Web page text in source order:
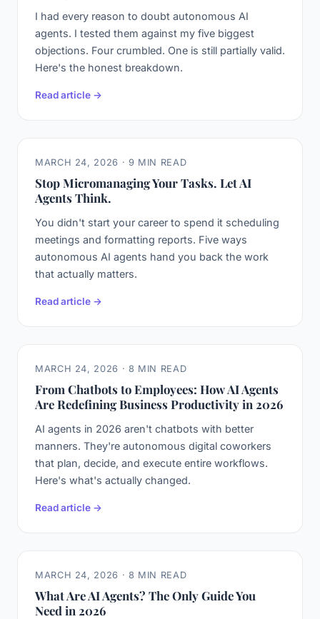
I had every reason to doubt autonomous AI
agents. I tested them against my five biggest
objections. Four crumbled. One is still partially valid.
Here's the honest breakdown.
Read article →
MARCH 24, 2026 · 9 MIN READ
Stop Micromanaging Your Tasks. Let AI
Agents Think.
You didn't start your career to spend it scheduling
meetings and formatting reports. Five ways
autonomous AI agents hand you back the work
that actually matters.
Read article →
MARCH 24, 2026 · 8 MIN READ
From Chatbots to Employees: How AI Agents
Are Redefining Business Productivity in 2026
AI agents in 2026 aren't chatbots with better
manners. They're autonomous digital coworkers
that plan, decide, and execute entire workflows.
Here's what's actually changed.
Read article →
MARCH 24, 2026 · 8 MIN READ
What Are AI Agents? The Only Guide You
Need in 2026